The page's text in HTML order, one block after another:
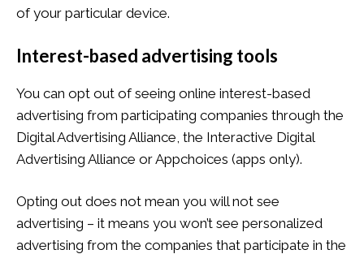
of your particular device.
Interest-based advertising tools
You can opt out of seeing online interest-based
advertising from participating companies through the
Digital Advertising Alliance, the Interactive Digital
Advertising Alliance or Appchoices (apps only).
Opting out does not mean you will not see
advertising – it means you won’t see personalized
advertising from the companies that participate in the